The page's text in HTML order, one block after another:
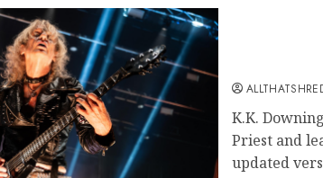
K.K.
Priest and
updated